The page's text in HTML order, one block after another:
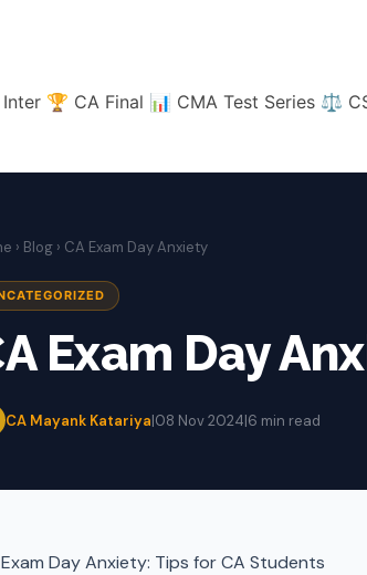
Inter 🏆 CA Final 📊 CMA Test Series ⚖️
› Blog › CA Exam Day Anxiety
Exam Day
CA Mayank Katariya|08 Nov 2024|6 min read
Day Anxiety: Tips for CA Students